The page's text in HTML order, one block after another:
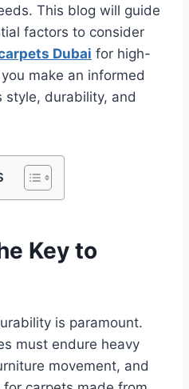
This blog will guide
factors to consider
Dubai for high-
make an informed
style, durability, and
Key to
is paramount.
must endure heavy
movement, and